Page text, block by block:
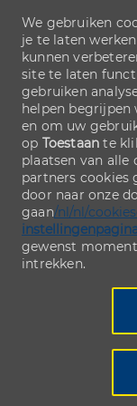
We gebruiken
je te laten
kunnen
site te laten
gebruiken
helpen begrijpen
en om uw
op Toestaan te
plaatsen van alle
partners cookies
door naar onze
gaan/nl/nl/
gewenst
intrekken.